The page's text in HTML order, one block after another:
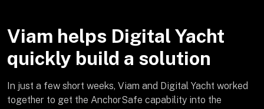
Viam helps Digital Yacht
quickly build a solution
In just a few short weeks, Viam and Digital Yacht worked
together to get the AnchorSafe capability into the